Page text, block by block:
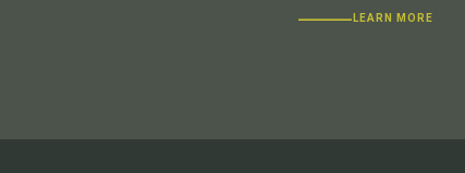
LEARN MORE